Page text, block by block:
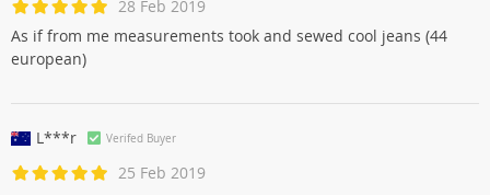
28 Feb 2019
As if from me measurements took and sewed cool jeans (44
european)
L***r Verifed Buyer
25 Feb 2019